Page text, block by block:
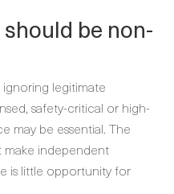
be non-
legitimate
safety-critical or high-
may be essential. The
make independent
is little opportunity for